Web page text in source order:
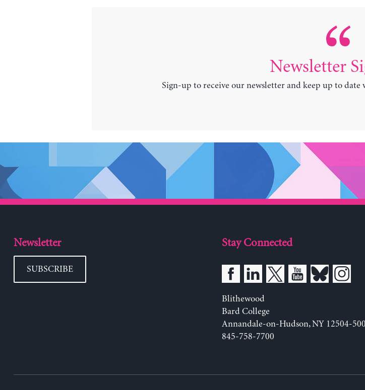
Newsletter
Sign-up to receive our newsletter and keep up to
Newsletter
SUBSCRIBE
Stay Connected
Blithewood
Bard College
Annandale-on-Hudson, NY 12504-
845-758-7700